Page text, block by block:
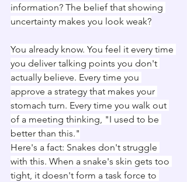
information? The belief that showing
uncertainty makes you look weak?
You already know. You feel it every time
you deliver talking points you don't
actually believe. Every time you
approve a strategy that makes your
stomach turn. Every time you walk out
of a meeting thinking, "I used to be
better than this."
Here's a fact: Snakes don't struggle
with this. When a snake's skin gets too
tight, it doesn't form a task force to